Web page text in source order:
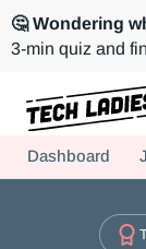
🤔 Wondering
3-min quiz and
Hire more
Dashboard